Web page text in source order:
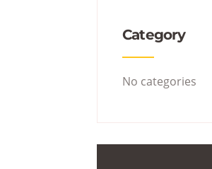
Category
No categories